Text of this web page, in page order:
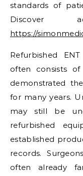
standards of
Discover
https://
Refurbished
often consists
demonstrated
for many years.
may still be
refurbished
established
records.
often already